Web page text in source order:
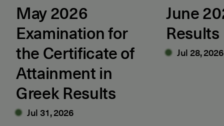
May 2026
Examination for
the Certificate of
Attainment in
Greek Results
Jul 31, 2026
June
Results
Jul 28, 2026